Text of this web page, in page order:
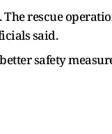
rescue
said.
safety